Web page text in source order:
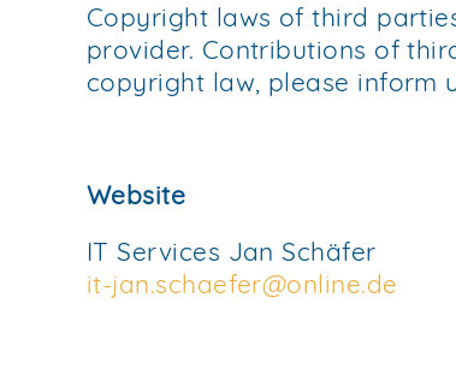
Copyright laws of third
provider. Contributions of
copyright law, please inform
Website
IT Services Jan Schäfer
it-jan.schaefer@online.de